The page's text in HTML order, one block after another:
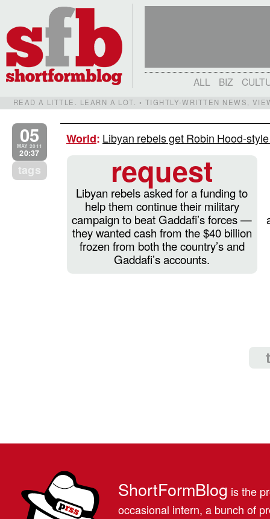
ALL BIZ
READ A LITTLE. LEARN A LOT. • TIGHTLY-WRITTEN NEWS,
05
MAY 2011
20:37
tags
World: Libyan rebels get Robin Hood-
request
Libyan rebels asked for a funding to
help them continue their military
campaign to beat Gaddafi’s forces —
they wanted cash from the $40 billion
frozen from both the country’s and
Gaddafi’s accounts.
ShortFormBlog is the
occasional intern, a bunch of